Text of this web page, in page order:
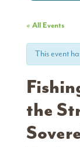
« All Events
This event
the